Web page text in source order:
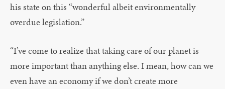
his state on this “wonderful albeit environmentally
overdue legislation.”
“I’ve come to realize that taking care of our planet is
more important than anything else. I mean, how can we
even have an economy if we don’t create more